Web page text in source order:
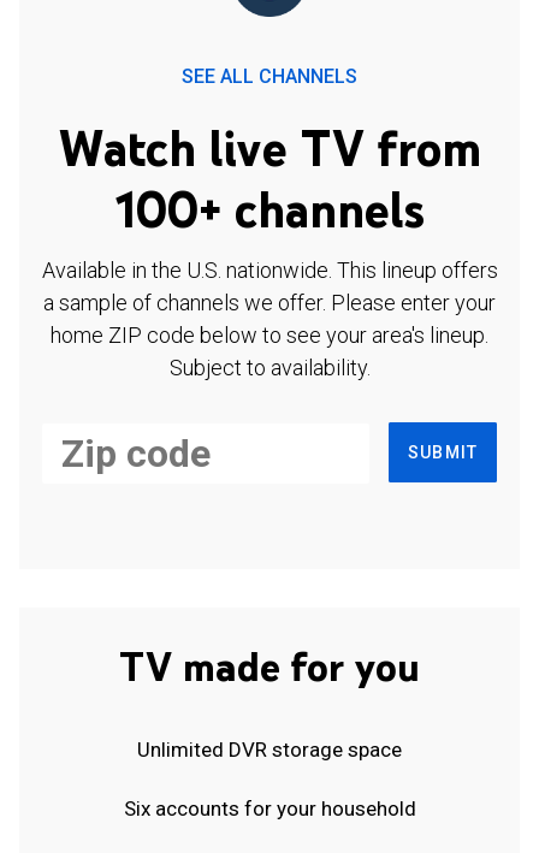
SEE ALL CHANNELS
Watch live TV from
100+ channels
Available in the U.S. nationwide. This lineup offers
a sample of channels we offer. Please enter your
home ZIP code below to see your area's lineup.
Subject to availability.
SUBMIT
TV made for you
Unlimited DVR storage space
Six accounts for your household